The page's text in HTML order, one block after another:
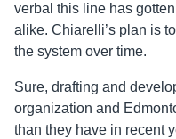
verbal this line has
alike. Chiarelli’s plan is
the system over time.
Sure, drafting and
organization and
than they have in recent